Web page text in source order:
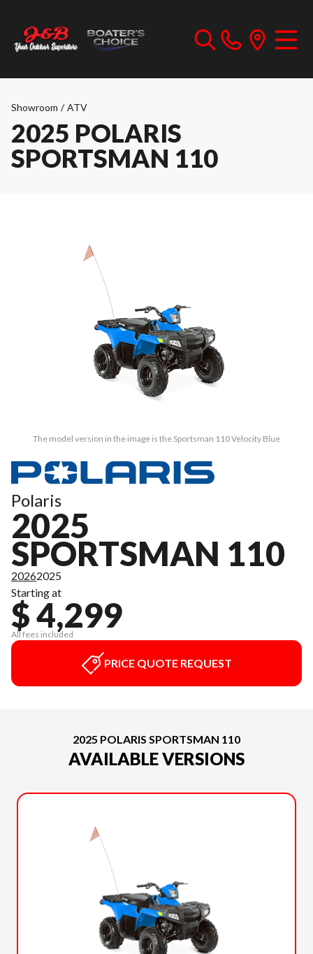
Showroom / ATV
2025 POLARIS
SPORTSMAN 110
The model version in the image is the Sportsman 110 Velocity Blue
Polaris
2025
SPORTSMAN 110
20262025
Starting at
$ 4,299
All fees included
PRICE QUOTE REQUEST
2025 POLARIS SPORTSMAN 110
AVAILABLE VERSIONS